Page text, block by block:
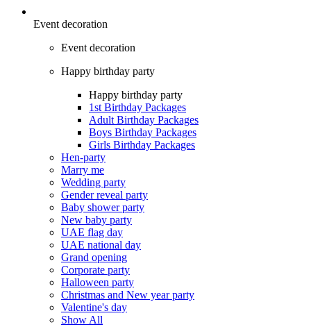
Event decoration
Event decoration
Happy birthday party
Happy birthday party
1st Birthday Packages
Adult Birthday Packages
Boys Birthday Packages
Girls Birthday Packages
Hen-party
Marry me
Wedding party
Gender reveal party
Baby shower party
New baby party
UAE flag day
UAE national day
Grand opening
Corporate party
Halloween party
Christmas and New year party
Valentine's day
Show All